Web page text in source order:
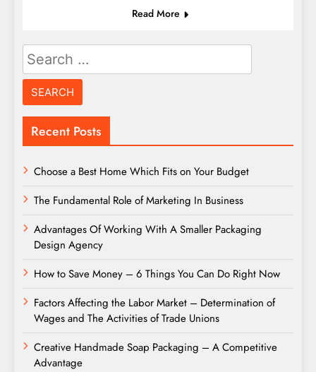
Read More
Search
for:
Recent Posts
Choose a Best Home Which Fits on Your Budget
The Fundamental Role of Marketing In Business
Advantages Of Working With A Smaller Packaging
Design Agency
How to Save Money – 6 Things You Can Do Right Now
Factors Affecting the Labor Market – Determination of
Wages and The Activities of Trade Unions
Creative Handmade Soap Packaging – A Competitive
Advantage